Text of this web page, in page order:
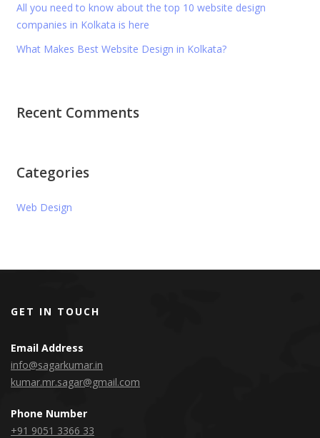
All you need to know about the top 10 website design
companies in Kolkata is here
What Makes Best Website Design in Kolkata?
Recent Comments
Categories
Web Design
GET IN TOUCH
Email Address
info@sagarkumar.in
kumar.mr.sagar@gmail.com
Phone Number
+91 9051 3366 33